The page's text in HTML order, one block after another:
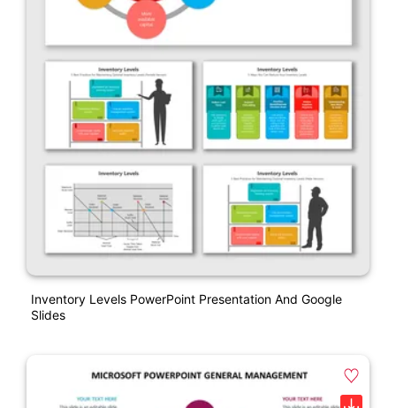
Inventory Levels PowerPoint Presentation And Google
Slides